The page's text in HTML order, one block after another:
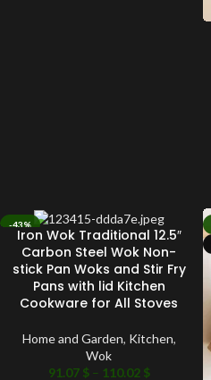
-43%
Iron Wok Traditional 12.5″
Carbon Steel Wok Non-
stick Pan Woks and Stir Fry
Pans with lid Kitchen
Cookware for All Stoves
Home and Garden, Kitchen,
Wok
91.07 $ – 110.02 $